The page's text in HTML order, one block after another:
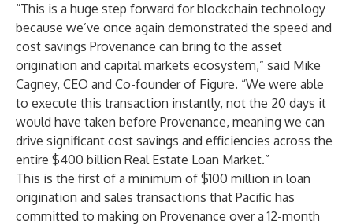
“This is a huge step forward for blockchain technology
because we’ve once again demonstrated the speed and
cost savings Provenance can bring to the asset
origination and capital markets ecosystem,” said Mike
Cagney, CEO and Co-founder of Figure. “We were able
to execute this transaction instantly, not the 20 days it
would have taken before Provenance, meaning we can
drive significant cost savings and efficiencies across the
entire $400 billion Real Estate Loan Market.”
This is the first of a minimum of $100 million in loan
origination and sales transactions that Pacific has
committed to making on Provenance over a 12-month